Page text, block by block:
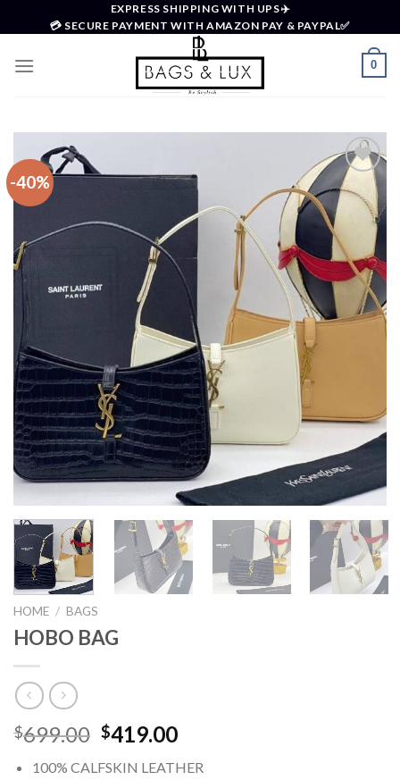
to
EXPRESS SHIPPING WITH UPS✈️
💳 SECURE PAYMENT WITH AMAZON PAY & PAYPAL✅
0
-40%
Add to
wishlist
HOME / BAGS
HOBO BAG
$699.00 Original
$419.00Current
100% CALFSKIN LEATHER